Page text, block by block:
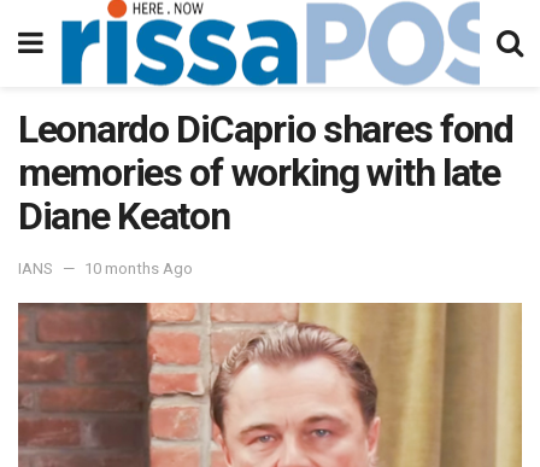
Leonardo DiCaprio shares fond
memories of working with late
Diane Keaton
IANS 10 months Ago